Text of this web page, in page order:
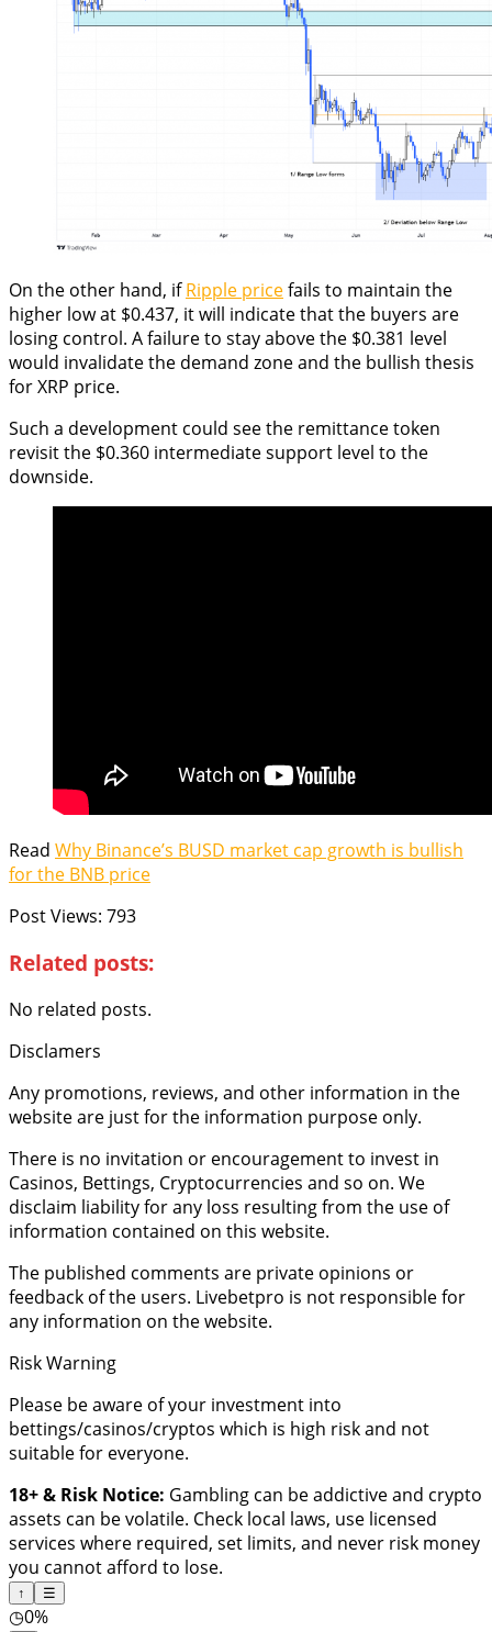
On the other hand, ifRipple pricefails to maintain the
higher low at $0.437, it will indicate that the buyers are
losing control. A failure to stay above the $0.381 level
would invalidate the demand zone and the bullish thesis
for XRP price.
Such a development could see the remittance token
revisit the $0.360 intermediate support level to the
downside.
Read Why Binance’s BUSD market cap growth is bullish
for the BNB price
Post Views: 793
Related posts:
No related posts.
Disclamers
Any promotions, reviews, and other information in the
website are just for the information purpose only.
There is no invitation or encouragement to invest in
Casinos, Bettings, Cryptocurrencies and so on. We
disclaim liability for any loss resulting from the use of
information contained on this website.
The published comments are private opinions or
feedback of the users. Livebetpro is not responsible for
any information on the website.
Risk Warning
Please be aware of your investment into
bettings/casinos/cryptos which is high risk and not
suitable for everyone.
18+ & Risk Notice: Gambling can be addictive and crypto
assets can be volatile. Check local laws, use licensed
services where required, set limits, and never risk money
you cannot afford to lose.
↑ ☰
◷0%